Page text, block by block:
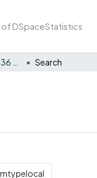
of DSpaceStatistics
Search